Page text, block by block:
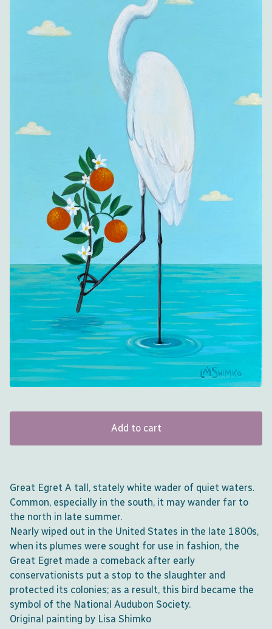
Add to cart
Great Egret A tall, stately white wader of quiet waters.
Common, especially in the south, it may wander far to
the north in late summer.
Nearly wiped out in the United States in the late 1800s,
when its plumes were sought for use in fashion, the
Great Egret made a comeback after early
conservationists put a stop to the slaughter and
protected its colonies; as a result, this bird became the
symbol of the National Audubon Society.
Original painting by Lisa Shimko